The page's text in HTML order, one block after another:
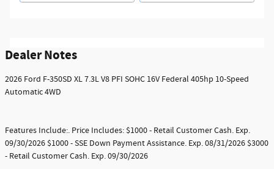
Dealer Notes
2026 Ford F-350SD XL 7.3L V8 PFI SOHC 16V Federal 405hp 10-Speed
Automatic 4WD
Features Include:. Price Includes: $1000 - Retail Customer Cash. Exp.
09/30/2026 $1000 - SSE Down Payment Assistance. Exp. 08/31/2026 $3000
- Retail Customer Cash. Exp. 09/30/2026